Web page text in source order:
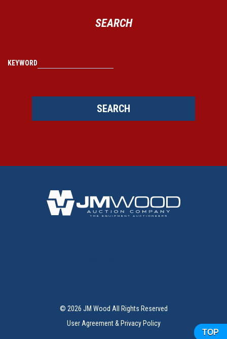
TOP
SEARCH
KEYWORD
SEARCH
© 2026 JM Wood All Rights Reserved
User Agreement & Privacy Policy